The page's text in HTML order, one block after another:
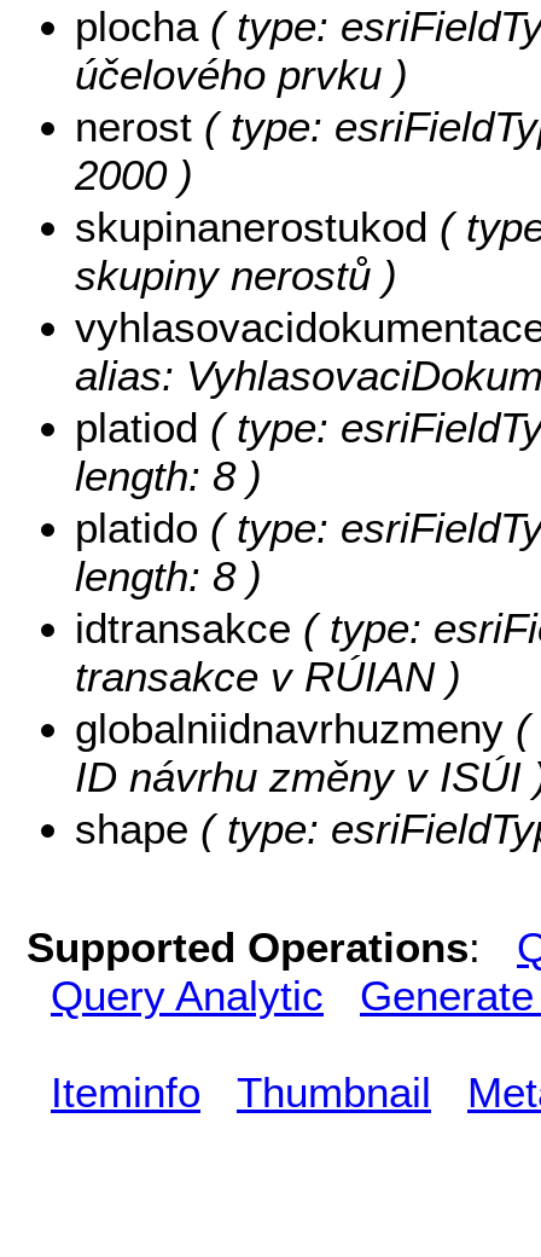
plocha( type:
účelového prvku )
nerost ( type:
2000 )
skupinanerostukod (
skupiny nerostů )
alias:
platiod ( type:
length: 8 )
platido ( type:
length: 8 )
idtransakce ( type:
transakce v RÚIAN )
globalniidnavrhuzmeny (
ID návrhu změny v ISÚI
shape ( type:
Supported Operations:
Query Analytic
Iteminfo Thumbnail